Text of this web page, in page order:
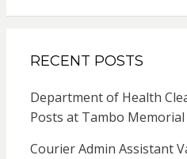
RECENT POSTS
Department of Health
Posts at Tambo
Courier Admin Assistant